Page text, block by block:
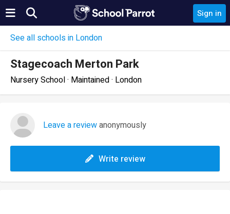
Sign in
See all schools in London
Stagecoach Merton Park
Nursery School · Maintained · London
Leave a reviewanonymously
Write review